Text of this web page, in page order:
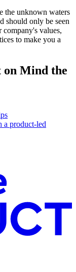
the unknown waters
should only be seen
company's values,
to make you a
on Mind the
a product-led